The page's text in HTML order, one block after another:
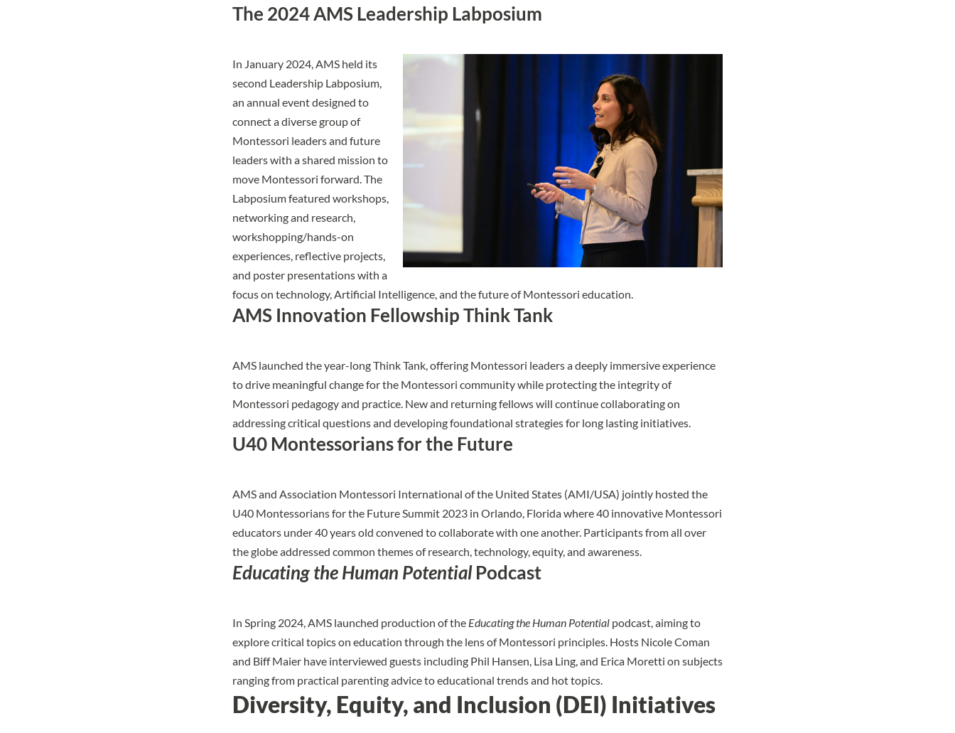
The 2024 AMS Leadership Labposium
In January 2024, AMS held its
second Leadership Labposium,
an annual event designed to
connect a diverse group of
Montessori leaders and future
leaders with a shared mission to
move Montessori forward. The
Labposium featured workshops,
networking and research,
workshopping/hands-on
experiences, reflective projects,
and poster presentations with a
focus on technology, Artificial Intelligence, and the future of Montessori education.
AMS Innovation Fellowship Think Tank
AMS launched the year-longThink Tank, offering Montessori leaders a deeply immersive experience
to drive meaningful change for the Montessori community while protecting the integrity of
Montessori pedagogy and practice. New and returning fellows will continue collaborating on
addressing critical questions and developing foundational strategies for long lasting initiatives.
U40 Montessorians for the Future
AMS and Association Montessori International of the United States (AMI/USA) jointly hosted the
U40 Montessorians for the Future Summit 2023 in Orlando, Florida where 40 innovative Montessori
educators under 40 years old convened to collaborate with one another. Participants from all over
the globe addressed common themes of research, technology, equity, and awareness.
Educating the Human PotentialPodcast
In Spring 2024, AMS launched production of the Educating the Human Potential podcast, aiming to
explore critical topics on education through the lens of Montessori principles. Hosts Nicole Coman
and Biff Maier have interviewed guests including Phil Hansen, Lisa Ling, and Erica Moretti on subjects
ranging from practical parenting advice to educational trends and hot topics.
Diversity, Equity, and Inclusion (DEI) Initiatives